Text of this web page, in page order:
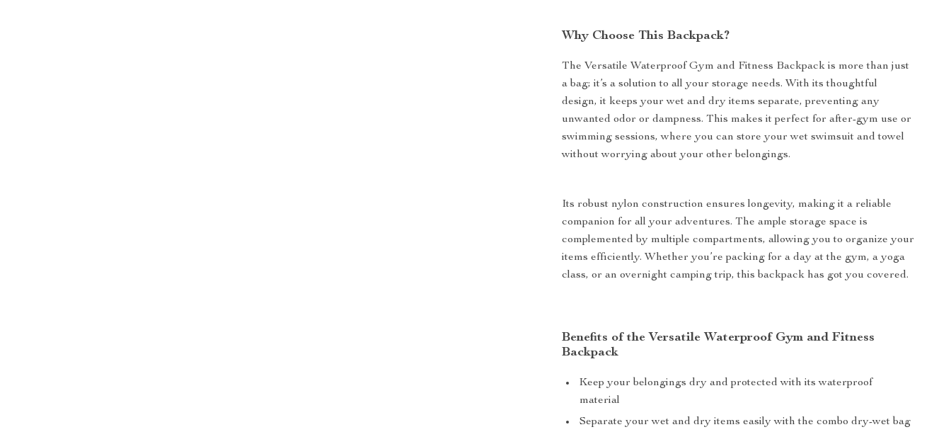
Why Choose This Backpack?
The Versatile Waterproof Gym and Fitness Backpack is more than just
a bag; it’s a solution to all your storage needs. With its thoughtful
design, it keeps your wet and dry items separate, preventing any
unwanted odor or dampness. This makes it perfect for after-gym use or
swimming sessions, where you can store your wet swimsuit and towel
without worrying about your other belongings.
Its robust nylon construction ensures longevity, making it a reliable
companion for all your adventures. The ample storage space is
complemented by multiple compartments, allowing you to organize your
items efficiently. Whether you’re packing for a day at the gym, a yoga
class, or an overnight camping trip, this backpack has got you covered.
Benefits of the Versatile Waterproof Gym and Fitness
Backpack
Keep your belongings dry and protected with its waterproof
material
Separate your wet and dry items easily with the combo dry-wet bag